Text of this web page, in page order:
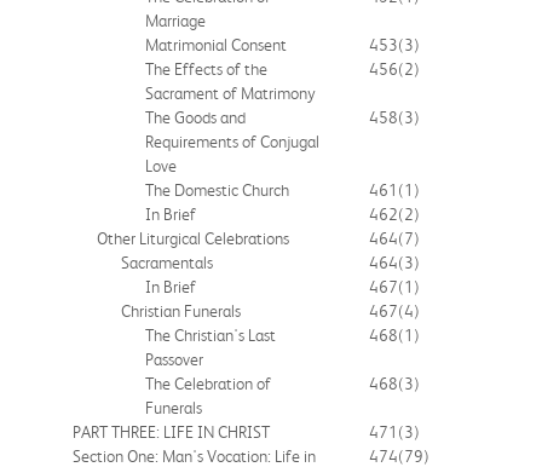
Marriage
Matrimonial Consent 453(3)
The Effects of the
Sacrament of Matrimony
456(2)
The Goods and
Requirements of Conjugal
Love
458(3)
The Domestic Church 461 (1)
In Brief
462(2)
Other Liturgical Celebrations
464(7)
Sacramentals
464(3)
In Brief
467(1)
Christian Funerals
467(4)
The Christian's Last
Passover
468(1)
The Celebration of
Funerals
468(3)
PART THREE: LIFE IN CHRIST 471 (3)
Section One: Man's Vocation: Life in
474(79)